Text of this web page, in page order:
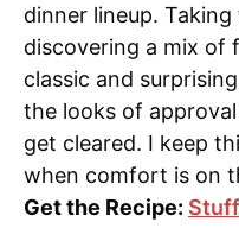
dinner lineup.
discovering a mix of
classic and
the looks of
get cleared. I keep
when comfort is on
Get the Recipe: